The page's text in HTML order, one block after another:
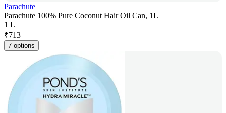
Parachute
Parachute 100% Pure Coconut Hair Oil Can, 1L
1 L
₹713
7 options